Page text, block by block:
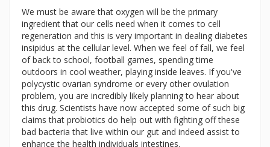
We must be aware that oxygen will be the primary
ingredient that our cells need when it comes to cell
regeneration and this is very important in dealing diabetes
insipidus at the cellular level. When we feel of fall, we feel
of back to school, football games, spending time
outdoors in cool weather, playing inside leaves. If you've
polycystic ovarian syndrome or every other ovulation
problem, you are incredibly likely planning to hear about
this drug. Scientists have now accepted some of such big
claims that probiotics do help out with fighting off these
bad bacteria that live within our gut and indeed assist to
enhance the health individuals intestines.